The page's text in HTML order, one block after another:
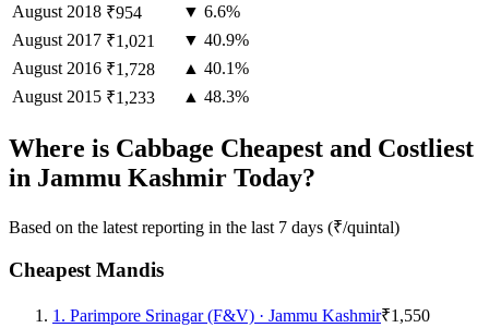
August 2018 ₹954
▼ 6.6%
August 2017 ₹1,021
▼ 40.9%
August 2016 ₹1,728
▲ 40.1%
August 2015 ₹1,233 ▲ 48.3%
Where is Cabbage Cheapest and Costliest
in Jammu Kashmir Today?
Based on the latest reporting in the last 7 days (₹/quintal)
Cheapest Mandis
1 . Parimpore Srinagar (F&V) · Jammu Kashmir₹1,550